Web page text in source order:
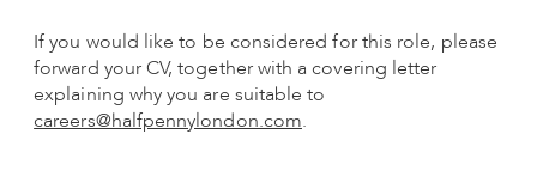
If you would like to be considered for this role, please
forward your CV, together with a covering letter
explaining why you are suitable to
careers@halfpennylondon.com.